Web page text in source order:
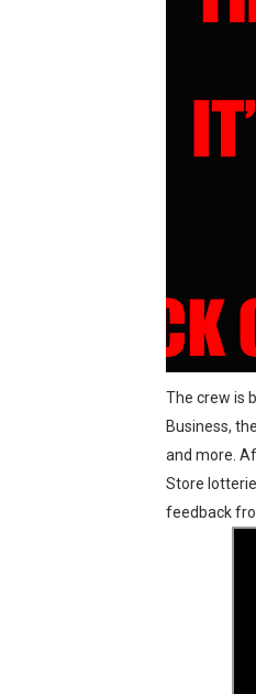
The crew is
Business,
and more.
Store
feedback